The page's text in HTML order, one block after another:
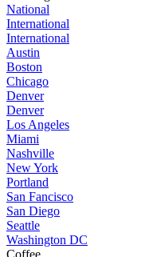
National
International
International
Austin
Boston
Chicago
Denver
Denver
Los Angeles
Miami
Nashville
New York
Portland
San Fancisco
San Diego
Seattle
Washington DC
Coffee